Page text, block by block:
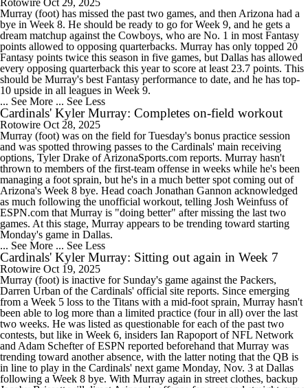
Rotowire Oct 29, 2025
Murray (foot) has missed the past two games, and then Arizona had a
bye in Week 8. He should be ready to go for Week 9, and he gets a
dream matchup against the Cowboys, who are No. 1 in most Fantasy
points allowed to opposing quarterbacks. Murray has only topped 20
Fantasy points twice this season in five games, but Dallas has allowed
every opposing quarterback this year to score at least 23.7 points. This
should be Murray's best Fantasy performance to date, and he has top-
10 upside in all leagues in Week 9.
... See More ... See Less
Cardinals' Kyler Murray: Completes on-field workout
Rotowire Oct 28, 2025
Murray (foot) was on the field for Tuesday's bonus practice session
and was spotted throwing passes to the Cardinals' main receiving
options, Tyler Drake of ArizonaSports.com reports. Murray hasn't
thrown to members of the first-team offense in weeks while he's been
managing a foot sprain, but he's in a much better spot coming out of
Arizona's Week 8 bye. Head coach Jonathan Gannon acknowledged
as much following the unofficial workout, telling Josh Weinfuss of
ESPN.com that Murray is "doing better" after missing the last two
games. At this stage, Murray appears to be trending toward starting
Monday's game in Dallas.
... See More ... See Less
Cardinals' Kyler Murray: Sitting out again in Week 7
Rotowire Oct 19, 2025
Murray (foot) is inactive for Sunday's game against the Packers,
Darren Urban of the Cardinals' official site reports. Since emerging
from a Week 5 loss to the Titans with a mid-foot sprain, Murray hasn't
been able to log more than a limited practice (four in all) over the last
two weeks. He was listed as questionable for each of the past two
contests, but like in Week 6, insiders Ian Rapoport of NFL Network
and Adam Schefter of ESPN reported beforehand that Murray was
trending toward another absence, with the latter noting that the QB is
in line to play in the Cardinals' next game Monday, Nov. 3 at Dallas
following a Week 8 bye. With Murray again in street clothes, backup